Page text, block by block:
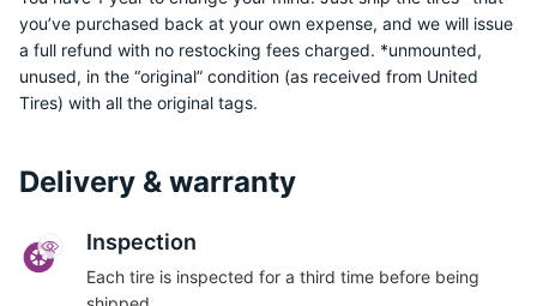
you’ve purchased back at your own expense, and we will issue
a full refund with no restocking fees charged. *unmounted,
unused, in the “original” condition (as received from United
Tires) with all the original tags.
Delivery & warranty
Inspection
Each tire is inspected for a third time before being